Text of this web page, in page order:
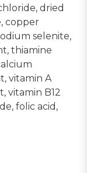
dried
copper
selenite,
thiamine
vitamin A
vitamin B12
folic acid,